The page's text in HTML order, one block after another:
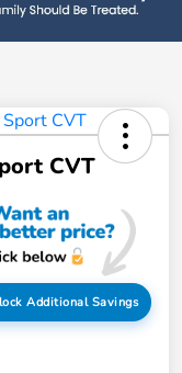
CVT
Additional Savings